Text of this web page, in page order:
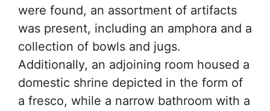
were found, an assortment of artifacts
was present, including an amphora and a
collection of bowls and jugs.
Additionally, an adjoining room housed a
domestic shrine depicted in the form of
a fresco, while a narrow bathroom with a